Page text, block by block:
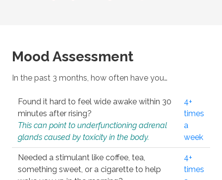
Mood Assessment
In the past 3 months, how often have you…
Found it hard to feel wide awake within 30
minutes after rising?
This can point to underfunctioning adrenal
glands caused by toxicity in the body.
4+
times
a
week
Needed a stimulant like coffee, tea,
something sweet, or a cigarette to help
4+
times